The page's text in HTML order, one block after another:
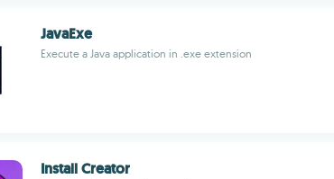
JavaExe
Execute a Java application in .exe extension
Install Creator